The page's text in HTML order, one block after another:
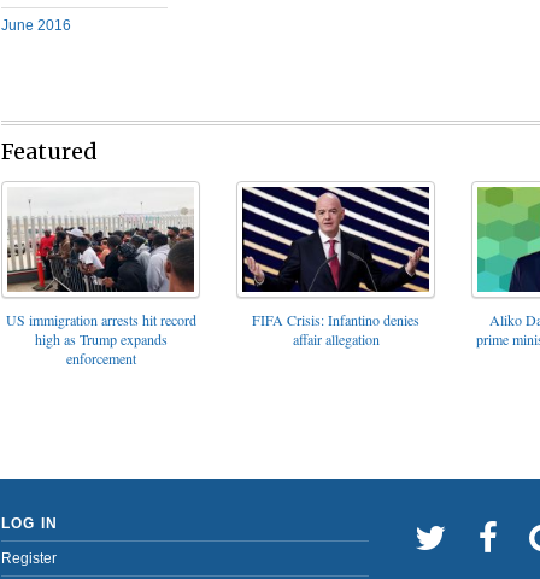
June 2016
Featured
US immigration arrests hit record
high as Trump expands
enforcement
FIFA Crisis: Infantino denies
affair allegation
Aliko
prime
LOG IN
Register